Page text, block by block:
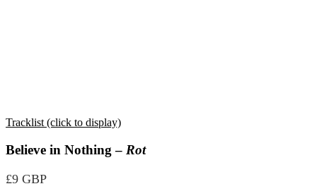
Tracklist (click to display)
Believe in Nothing – Rot
£9 GBP